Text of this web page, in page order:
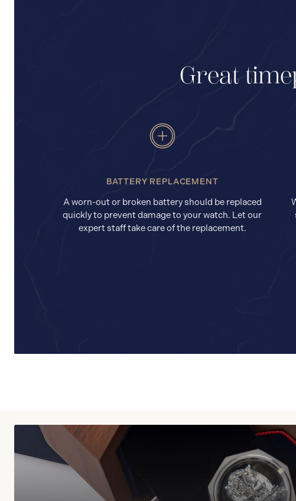
Great
BATTERY REPLACEMENT
A worn-out or broken battery should be replaced
quickly to prevent damage to your watch. Let our
expert staff take care of the replacement.